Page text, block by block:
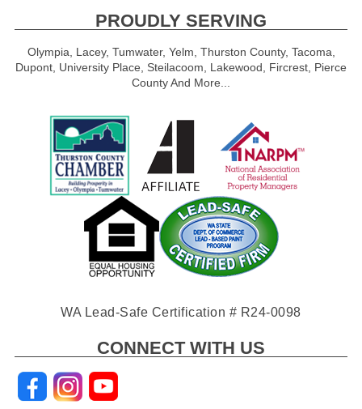
PROUDLY SERVING
Olympia, Lacey, Tumwater, Yelm, Thurston County, Tacoma,
Dupont, University Place, Steilacoom, Lakewood, Fircrest, Pierce
County And More...
WA Lead-Safe Certification # R24-0098
CONNECT WITH US